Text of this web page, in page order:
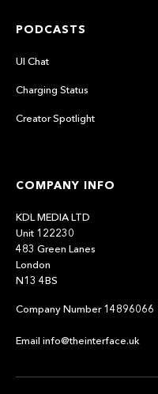
PODCASTS
UI Chat
Charging Status
Creator Spotlight
COMPANY INFO
KDL MEDIA LTD
Unit 122230
483 Green Lanes
London
N13 4BS
Company Number 14896066
Email info@theinterface.uk